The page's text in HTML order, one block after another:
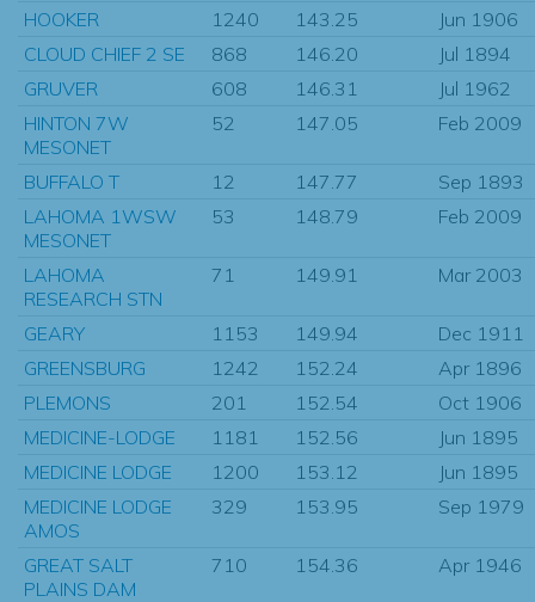
HOOKER
1240 143.25
Jun 1906
CLOUD CHIEF 2 SE
868 146.20
Jul 1894
GRUVER
608 146.31
Jul 1962
HINTON 7W
MESONET
52 147.05 Feb 2009
BUFFALO T 12 147.77
Sep 1893
LAHOMA 1WSW
MESONET
53 148.79 Feb 2009
LAHOMA
RESEARCH STN
71 149.91 Mar 2003
GEARY 1153 149.94
Dec 1911
GREENSBURG
1242 152.24
Apr 1896
PLEMONS
201 152.54
Oct 1906
MEDICINE-LODGE
1181 152.56
Jun 1895
MEDICINE LODGE
1200 153.12
Jun 1895
MEDICINE LODGE
AMOS
329 153.95 Sep 1979
GREAT SALT
PLAINS DAM
710 154.36 Apr 1946